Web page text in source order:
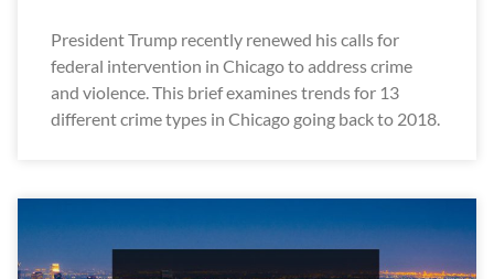
President Trump recently renewed his calls for
federal intervention in Chicago to address crime
and violence. This brief examines trends for 13
different crime types in Chicago going back to 2018.